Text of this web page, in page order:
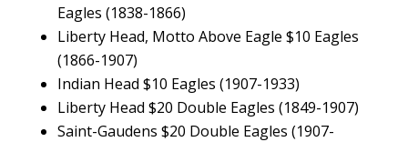
Eagles (1838-1866)
Liberty Head, Motto Above Eagle $10 Eagles
(1866-1907)
Indian Head $10 Eagles (1907-1933)
Liberty Head $20 Double Eagles (1849-1907)
Saint-Gaudens $20 Double Eagles (1907-